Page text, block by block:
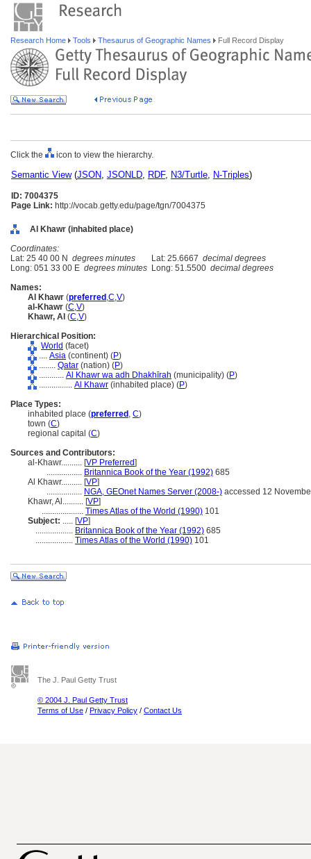
Research Home Tools Thesaurus of Geographic Names Full Record Display
Click the icon to view the hierarchy.
Semantic View(JSON, JSONLD, RDF, N3/Turtle, N-Triples)
ID: 7004375
Page Link: http://vocab.getty.edu/page/tgn/7004375
Al Khawr (inhabited place)
Coordinates:
Lat: 25 40 00 N degrees minutes Lat: 25.6667 decimal degrees
Long: 051 33 00 E degrees minutes Long: 51.5500 decimal degrees
Names:
Al Khawr (preferred ,C,V)
al-Khawr (C,V)
Khawr, Al (C,V)
Hierarchical Position:
World (facet)
.... Asia (continent) (P)
........ Qatar (nation) (P)
............ Al Khawr wa adh Dhakhīrah (municipality) (P)
................ Al Khawr (inhabited place) (P)
Place Types:
inhabited place (preferred , C)
town (C)
regional capital (C)
Sources and Contributors:
al-Khawr.......... [VP Preferred]
................. Britannica Book of the Year (1992) 685
Al Khawr.......... [VP]
................. NGA, GEOnet Names Server (2008-) accessed 12
Khawr, Al.......... [VP]
.................... Times Atlas of the World (1990) 101
Subject: ..... [VP]
.................. Britannica Book of the Year (1992) 685
.................. Times Atlas of the World (1990) 101
The J. Paul Getty Trust
© 2004 J. Paul Getty Trust
Terms of Use / Privacy Policy / Contact Us